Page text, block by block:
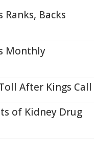
Ranks, Backs
Monthly
After Kings Call
of Kidney Drug